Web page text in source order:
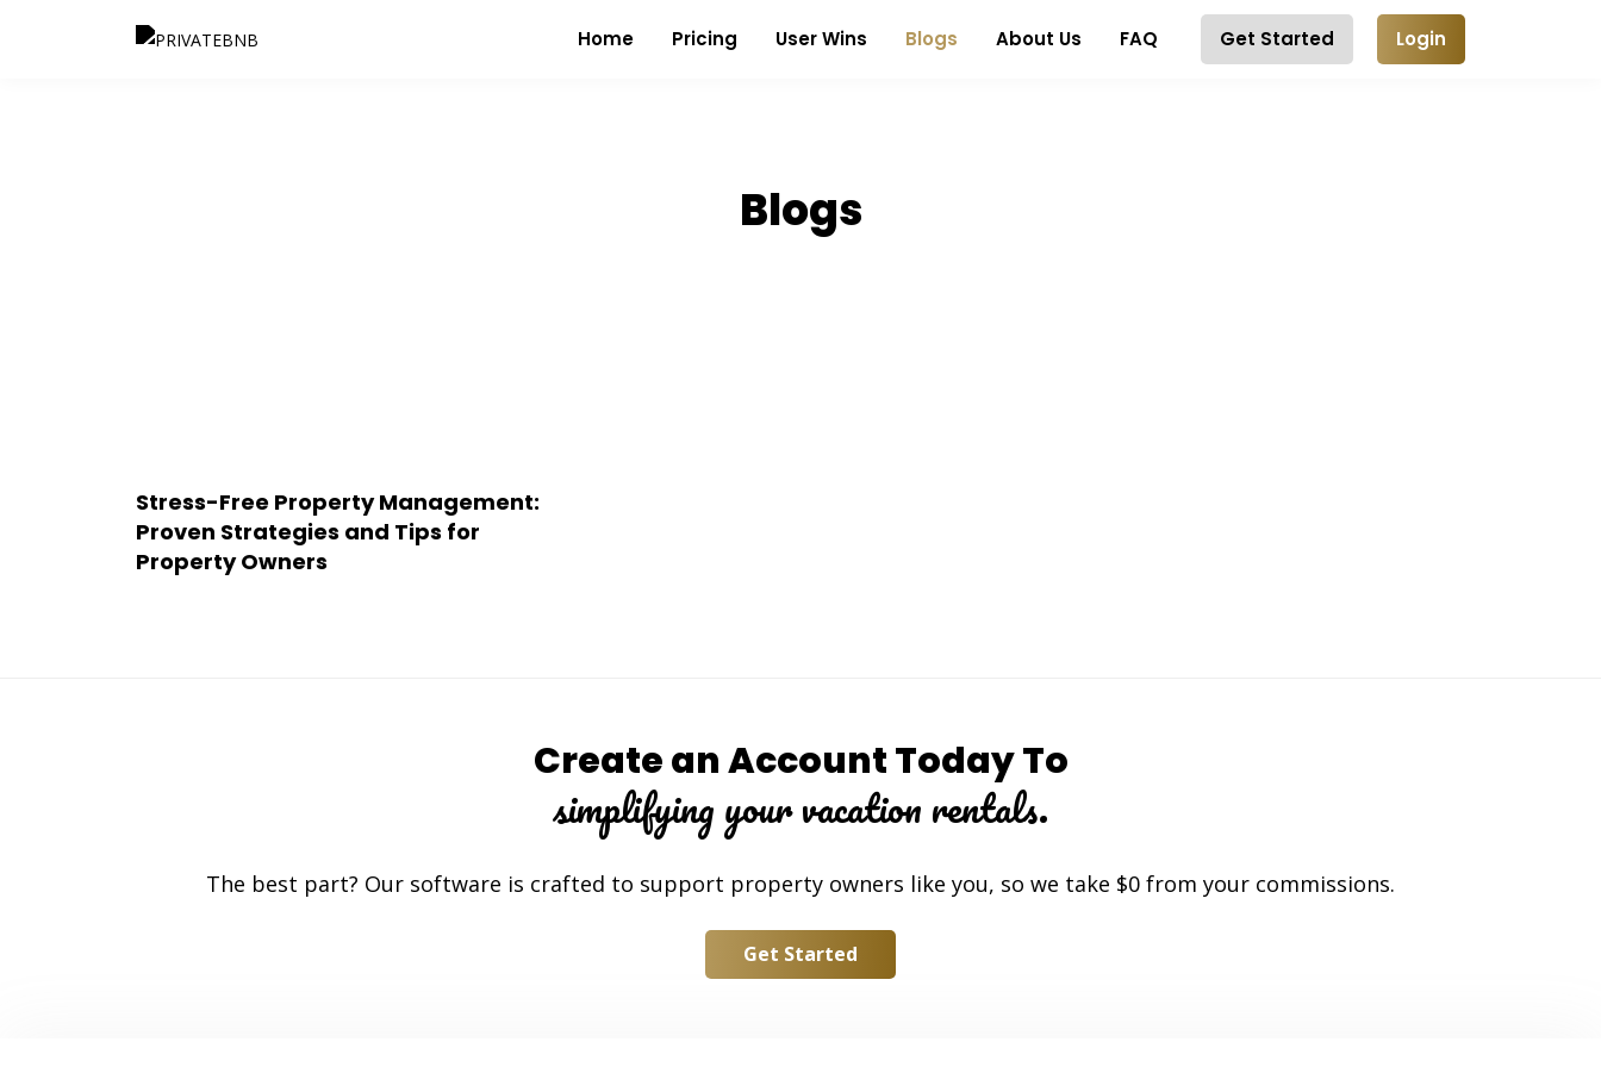
Home Pricing User Wins Blogs About Us FAQ Get Started Login
Blogs
Stress-Free Property Management:
Proven Strategies and Tips for
Property Owners
Create an Account Today To
simplifying your vacation rentals.
The best part? Our software is crafted to support property owners like you, so we take $0 from your commissions.
Get Started